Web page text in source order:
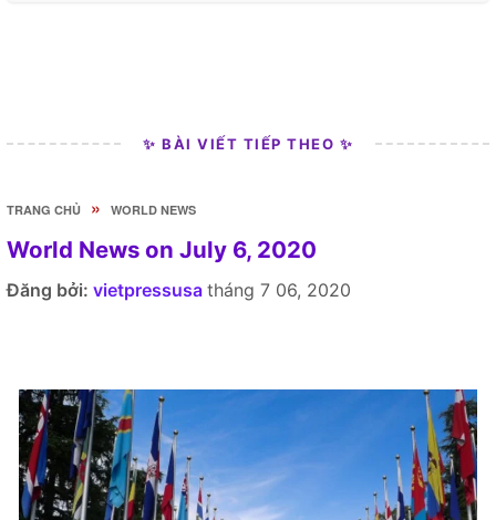
✨ BÀI VIẾT TIẾP THEO ✨
TRANG CHỦ » WORLD NEWS
World News on July 6, 2020
Đăng bởi: vietpressusa tháng 7 06, 2020